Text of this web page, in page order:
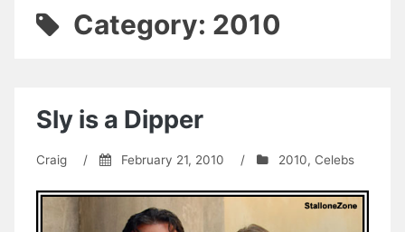
Category: 2010
Sly is a Dipper
Craig / February 21, 2010 / 2010, Celebs